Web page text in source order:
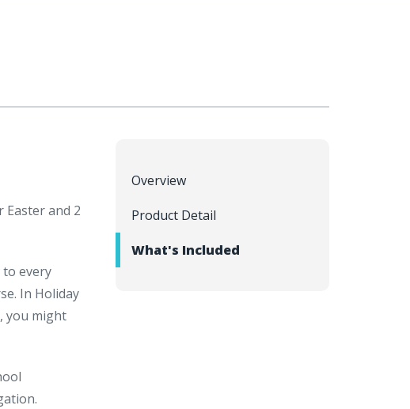
Overview
Product Detail
What's Included
Easter and 2
every
In Holiday
you might